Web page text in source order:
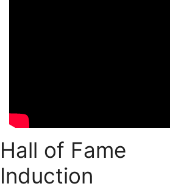
Hall of Fame
Induction